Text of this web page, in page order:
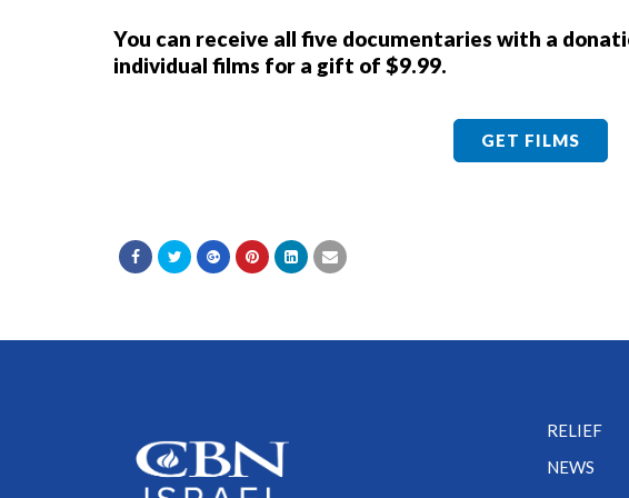
You can receive all five documentaries with a
individual films for a gift of $9.99.
GET FILMS
RELIEF
NEWS